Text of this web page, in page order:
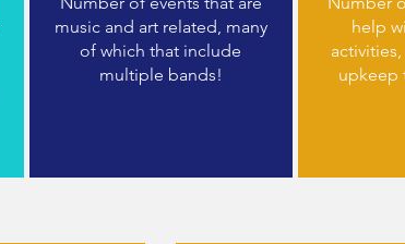
music and art related, many
of which that include
multiple bands!
help
upkeep